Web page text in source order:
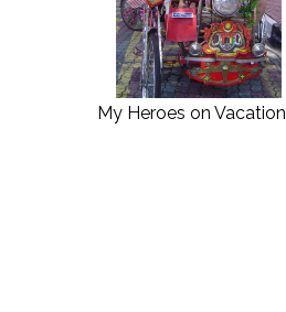
My Heroes on Vacation